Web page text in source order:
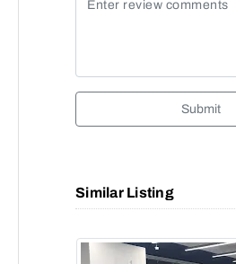
Submit
Similar Listing